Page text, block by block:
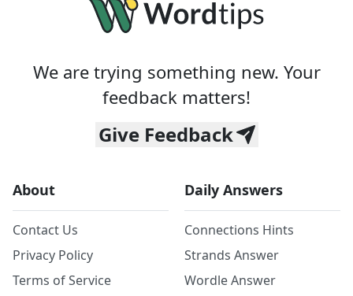
We are trying something new. Your
feedback matters!
Give Feedback
About
Contact Us
Privacy Policy
Terms of Service
Daily Answers
Connections Hints
Strands Answer
Wordle Answer